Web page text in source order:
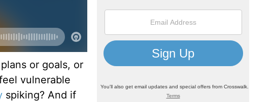
or goals, or
vulnerable
spiking? And if